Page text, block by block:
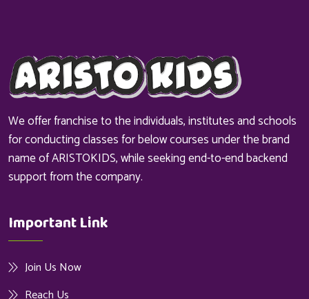
We offer franchise to the individuals, institutes and schools
for conducting classes for below courses under the brand
name of ARISTOKIDS, while seeking end-to-end backend
support from the company.
Important Link
Join Us Now
Reach Us